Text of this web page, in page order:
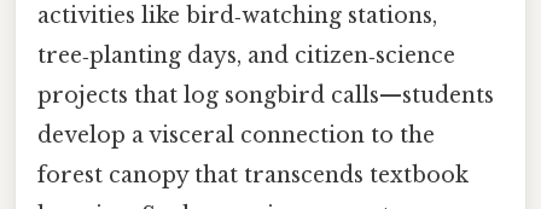
activities like bird‑watching stations,
tree‑planting days, and citizen‑science
projects that log songbird calls—students
develop a visceral connection to the
forest canopy that transcends textbook